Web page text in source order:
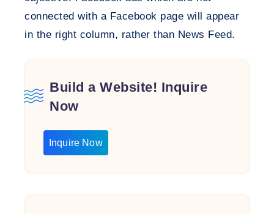
connected with a Facebook page will appear
in the right column, rather than News Feed.
Build a Website! Inquire
Now
Inquire Now